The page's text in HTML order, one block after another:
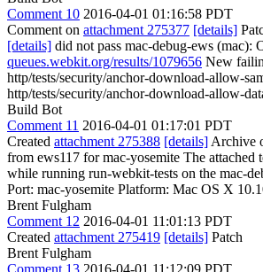
Comment 10 2016-04-01 01:16:58 PDT
Comment on attachment 275377 [details]
[details] did not pass mac-debug-ews (mac):
queues.webkit.org/results/1079656 New
http/tests/security/anchor-download-allow-
http/tests/security/anchor-download-allow-
Build Bot
Comment 11 2016-04-01 01:17:01 PDT
Created attachment 275388 [details] Archive
from ews117 for mac-yosemite The attached
while running run-webkit-tests on the mac-
Port: mac-yosemite Platform: Mac OS X
Brent Fulgham
Comment 12 2016-04-01 11:01:13 PDT
Created attachment 275419 [details] Patch
Brent Fulgham
Comment 13 2016-04-01 11:12:09 PDT